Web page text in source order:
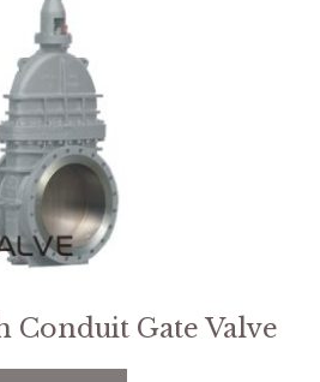
Conduit Gate Valve